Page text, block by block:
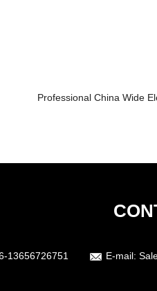
Professional China Wide
13656726751 E-mail: